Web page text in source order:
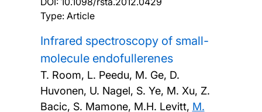
Type: Article
Infrared spectroscopy of small-
molecule endofullerenes
T. Room, L. Peedu, M. Ge, D.
Huvonen, U. Nagel, S. Ye, M. Xu, Z.
Bacic, S. Mamone, M.H. Levitt, M.